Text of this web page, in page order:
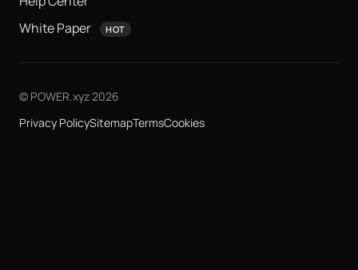
White Paper
HOT
© POWER.xyz 2026
Privacy PolicySitemapTermsCookies